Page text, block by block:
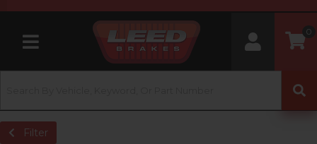
Toggle navigation
0
Filter